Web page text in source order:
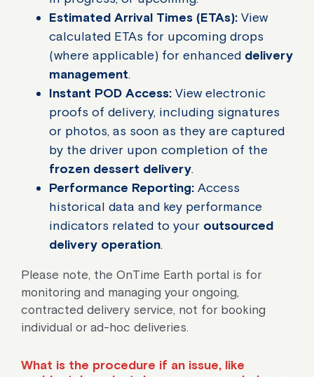
Estimated Arrival Times (ETAs): View
calculated ETAs for upcoming drops
(where applicable) for enhanced delivery
management.
Instant POD Access: View electronic
proofs of delivery, including signatures
or photos, as soon as they are captured
by the driver upon completion of the
frozen dessert delivery.
Performance Reporting: Access
historical data and key performance
indicators related to your outsourced
delivery operation.
Please note, the OnTime Earth portal is for
monitoring and managing your ongoing,
contracted delivery service, not for booking
individual or ad-hoc deliveries.
What is the procedure if an issue, like